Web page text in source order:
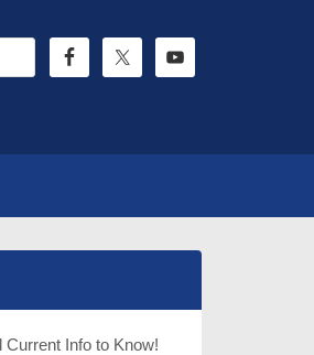
Current Info to Know!